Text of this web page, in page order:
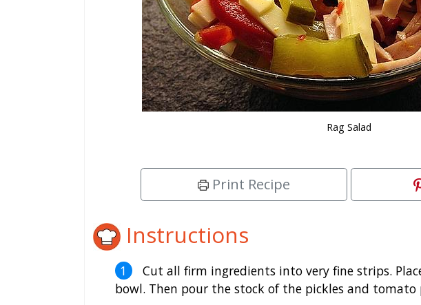
Rag Salad
Print Recipe
Instructions
Cut all firm ingredients into very fine strips.
bowl. Then pour the stock of the pickles and tomato